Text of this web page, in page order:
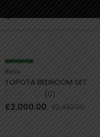
18% OFF
Beds
TOPOTA BEDROOM SET
Rated
0
(0)
£2,000.00 £2,452.00